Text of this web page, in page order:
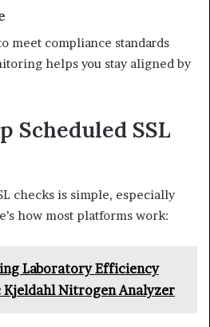
meet compliance standards
helps you stay aligned by
Scheduled SSL
checks is simple, especially
how most platforms work:
Laboratory Efficiency
Nitrogen Analyzer